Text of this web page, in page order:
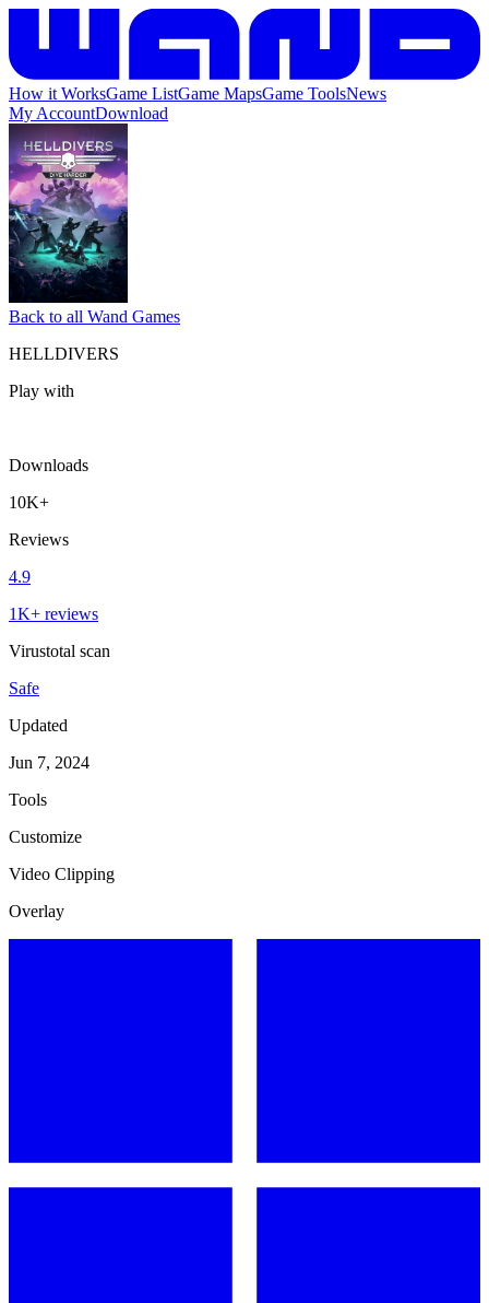
How it WorksGame ListGame MapsGame ToolsNews
My AccountDownload
Back to all Wand Games
HELLDIVERS
Play with
Downloads
10K+
Reviews
4.9
1K+ reviews
Virustotal scan
Safe
Updated
Jun 7, 2024
Tools
Customize
Video Clipping
Overlay